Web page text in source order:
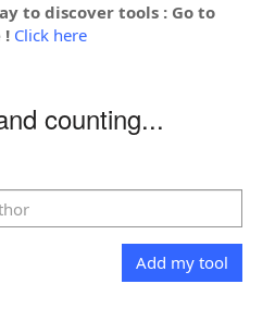
to discover tools : Go to
! Click here
counting...
Add my tool